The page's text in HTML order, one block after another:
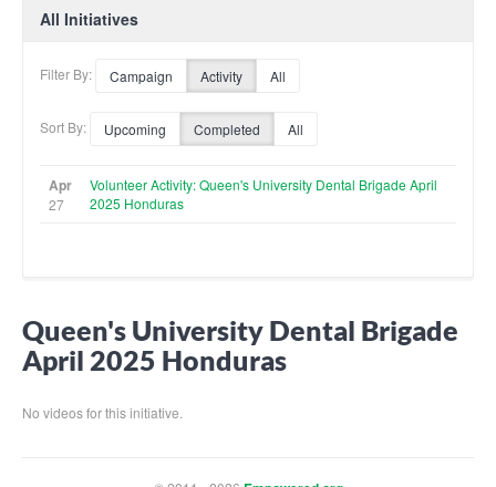
All Initiatives
Filter By: Campaign Activity All
Sort By: Upcoming Completed All
Apr
27
Volunteer Activity: Queen's University Dental Brigade April
2025 Honduras
Queen's University Dental Brigade
April 2025 Honduras
No videos for this initiative.